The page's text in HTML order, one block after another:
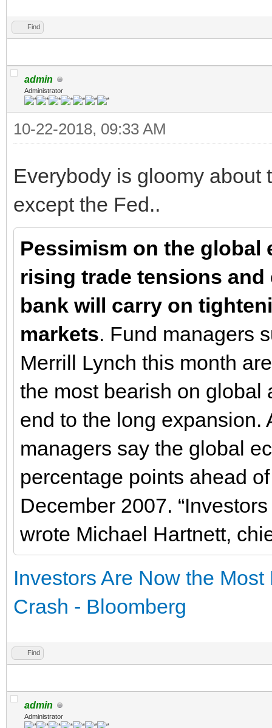
Find
admin
Administrator
10-22-2018, 09:33 AM
Everybody is gloomy about
except the Fed..
Pessimism on the
rising trade tensions
bank will carry on
markets. Fund managers
Merrill Lynch this month
the most bearish on global
end to the long expansion.
managers say the global
percentage points ahead
December 2007.
wrote Michael Hartnett,
Investors Are Now the
Crash - Bloomberg
Find
admin
Administrator